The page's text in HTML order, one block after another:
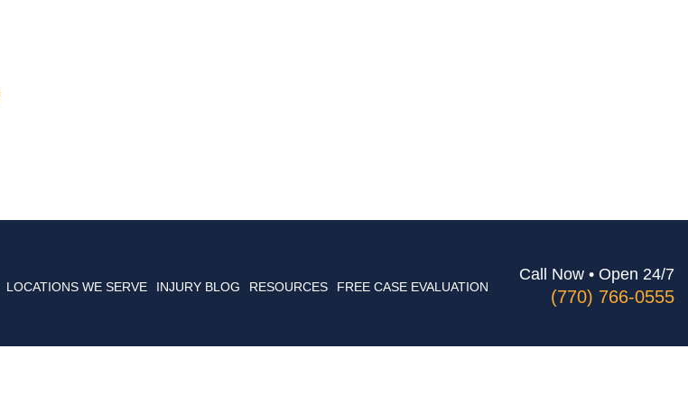
LOCATIONS WE SERVE INJURY BLOG RESOURCES FREE CASE EVALUATION
Call Now • Open 24/7
(770) 766-0555